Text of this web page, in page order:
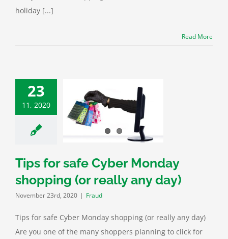
holiday [...]
Read More
23
11, 2020
safe Cyber
shopping (or
any day)
Tips for safe Cyber Monday
shopping (or really any day)
November 23rd, 2020 | Fraud
Tips for safe Cyber Monday shopping (or really any day)
Are you one of the many shoppers planning to click for